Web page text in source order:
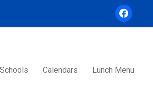
facebook
Calendars Lunch Menu